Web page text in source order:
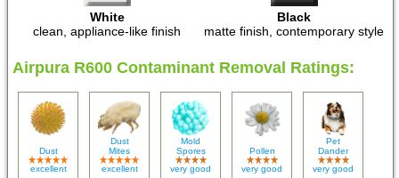
White
clean, appliance-like finish
Black
matte finish, contemporary style
Airpura R600 Contaminant Removal Ratings:
Dust
excellent
Dust
Mites
excellent
Mold
Spores
very good
Pollen
very good
Pet
Dander
very good